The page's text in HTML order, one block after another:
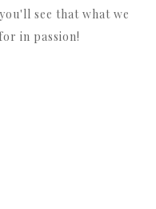
see that what we
in passion!